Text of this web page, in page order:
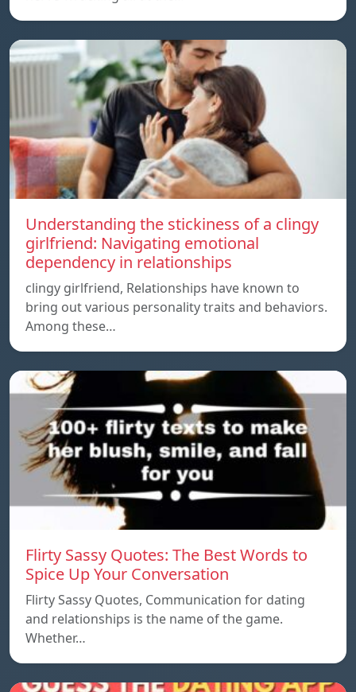
Understanding the stickiness of a clingy
girlfriend: Navigating emotional
dependency in relationships
clingy girlfriend, Relationships have known to
bring out various personality traits and behaviors.
Among these…
Flirty Sassy Quotes: The Best Words to
Spice Up Your Conversation
Flirty Sassy Quotes, Communication for dating
and relationships is the name of the game.
Whether…